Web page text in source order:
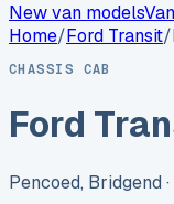
New van models
Home/Ford Transit/
CHASSIS CAB
Ford
Pencoed, Bridgend